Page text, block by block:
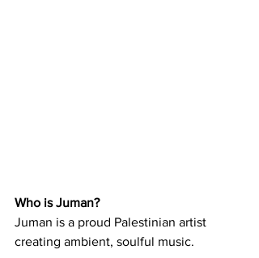
Who is Juman?
Juman is a proud Palestinian artist
creating ambient, soulful music.